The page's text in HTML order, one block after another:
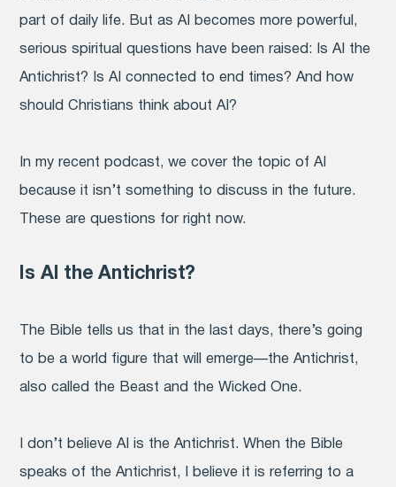
part of daily life. But as AI becomes more powerful,
serious spiritual questions have been raised: Is AI the
Antichrist? Is AI connected to end times? And how
should Christians think about AI?
In my recent podcast, we cover the topic of AI
because it isn’t something to discuss in the future.
These are questions for right now.
Is AI the Antichrist?
The Bible tells us that in the last days, there’s going
to be a world figure that will emerge—the Antichrist,
also called the Beast and the Wicked One.
I don’t believe AI is the Antichrist. When the Bible
speaks of the Antichrist, I believe it is referring to a